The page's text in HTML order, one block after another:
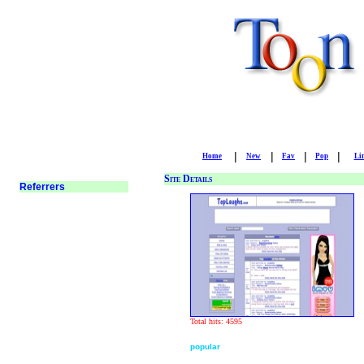
Home | New | Fav | Pop |
Site Details
Total hits: 4595
popular